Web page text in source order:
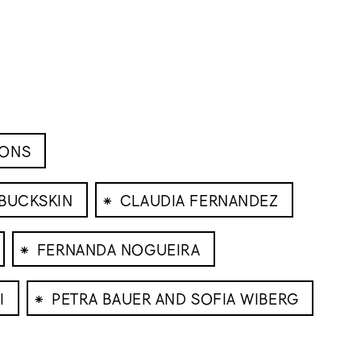
⁕ CLAUDIA FERNANDEZ
⁕ FERNANDA NOGUEIRA
⁕ PETRA BAUER AND SOFIA WIBERG